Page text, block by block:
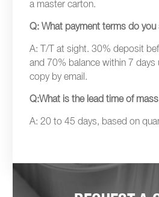
a master carton.
Q: What payment terms do you
A: T/T at sight. 30% deposit
and 70% balance within 7 days
copy by email.
Q:What is the lead time of
A: 20 to 45 days, based on